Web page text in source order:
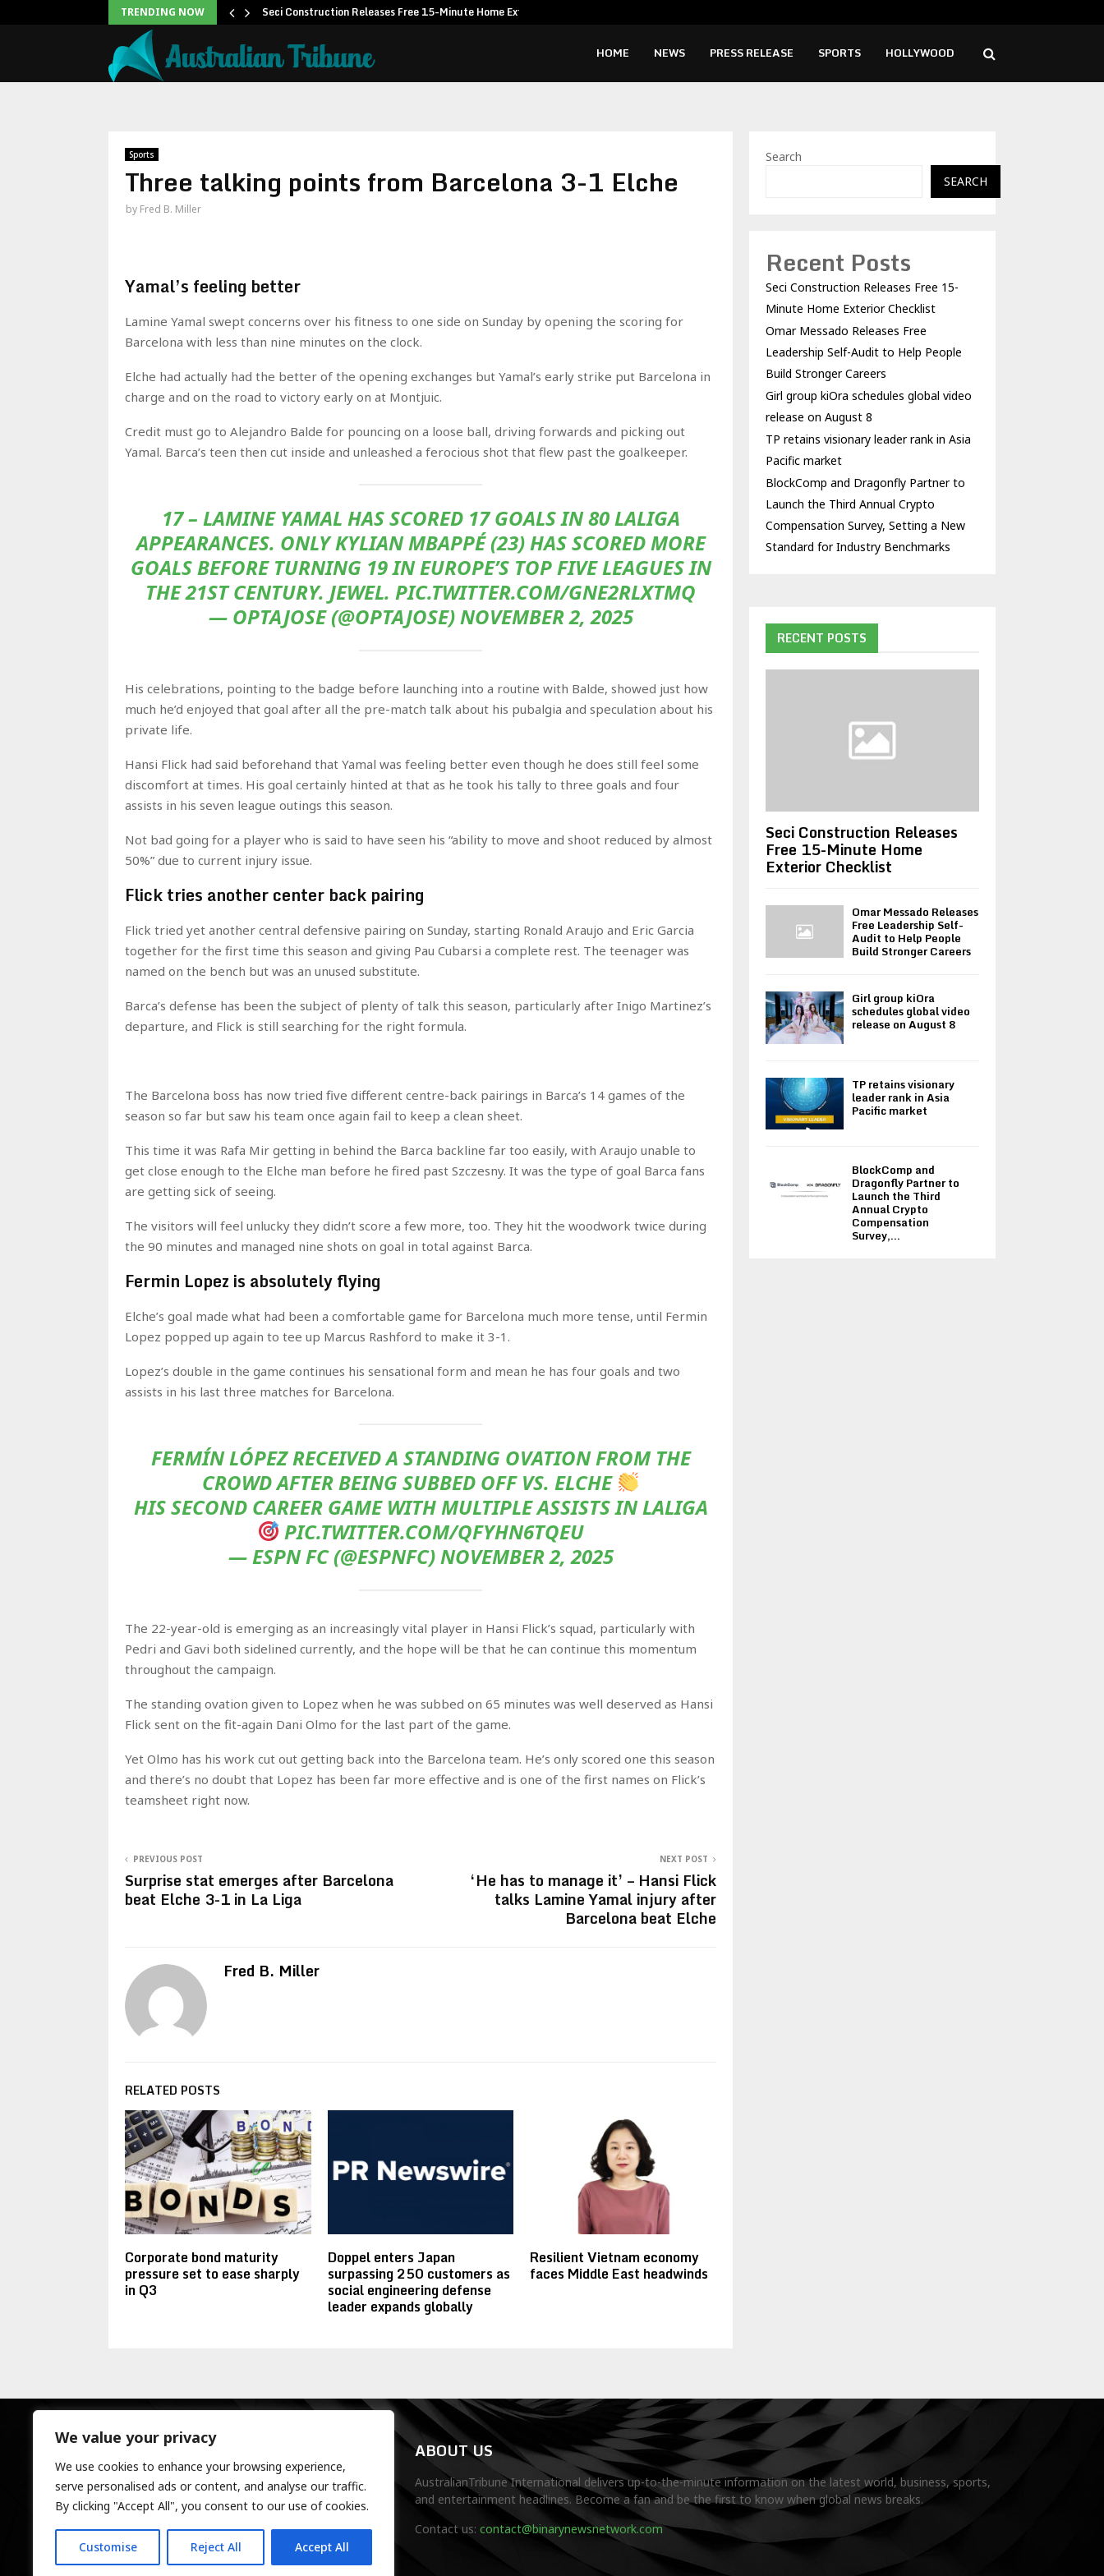
We value your privacy
We use cookies to enhance your browsing experience,
serve personalised ads or content, and analyse our traffic.
By clicking "Accept All", you consent to our use of cookies.
Customise Reject All Accept All
TRENDING NOW Seci Construction Releases Free 15-Minute Home Exterior…
HOME NEWS PRESS RELEASE SPORTS HOLLYWOOD
Sports
Three talking points from Barcelona 3-1 Elche
by Fred B. Miller
Yamal’s feeling better
Lamine Yamal swept concerns over his fitness to one side on Sunday by opening the scoring for
Barcelona with less than nine minutes on the clock.
Elche had actually had the better of the opening exchanges but Yamal’s early strike put Barcelona in
charge and on the road to victory early on at Montjuic.
Credit must go to Alejandro Balde for pouncing on a loose ball, driving forwards and picking out
Yamal. Barca’s teen then cut inside and unleashed a ferocious shot that flew past the goalkeeper.
17 – LAMINE YAMAL HAS SCORED 17 GOALS IN 80 LALIGA
APPEARANCES. ONLY KYLIAN MBAPPÉ (23) HAS SCORED MORE
GOALS BEFORE TURNING 19 IN EUROPE’S TOP FIVE LEAGUES IN
THE 21ST CENTURY. JEWEL. PIC.TWITTER.COM/GNE2RLXTMQ
— OPTAJOSE (@OPTAJOSE) NOVEMBER 2, 2025
His celebrations, pointing to the badge before launching into a routine with Balde, showed just how
much he’d enjoyed that goal after all the pre-match talk about his pubalgia and speculation about his
private life.
Hansi Flick had said beforehand that Yamal was feeling better even though he does still feel some
discomfort at times. His goal certainly hinted at that as he took his tally to three goals and four
assists in his seven league outings this season.
Not bad going for a player who is said to have seen his “ability to move and shoot reduced by almost
50%” due to current injury issue.
Flick tries another center back pairing
Flick tried yet another central defensive pairing on Sunday, starting Ronald Araujo and Eric Garcia
together for the first time this season and giving Pau Cubarsi a complete rest. The teenager was
named on the bench but was an unused substitute.
Barca’s defense has been the subject of plenty of talk this season, particularly after Inigo Martinez’s
departure, and Flick is still searching for the right formula.
The Barcelona boss has now tried five different centre-back pairings in Barca’s 14 games of the
season so far but saw his team once again fail to keep a clean sheet.
This time it was Rafa Mir getting in behind the Barca backline far too easily, with Araujo unable to
get close enough to the Elche man before he fired past Szczesny. It was the type of goal Barca fans
are getting sick of seeing.
The visitors will feel unlucky they didn’t score a few more, too. They hit the woodwork twice during
the 90 minutes and managed nine shots on goal in total against Barca.
Fermin Lopez is absolutely flying
Elche’s goal made what had been a comfortable game for Barcelona much more tense, until Fermin
Lopez popped up again to tee up Marcus Rashford to make it 3-1.
Lopez’s double in the game continues his sensational form and mean he has four goals and two
assists in his last three matches for Barcelona.
FERMÍN LÓPEZ RECEIVED A STANDING OVATION FROM THE
CROWD AFTER BEING SUBBED OFF VS. ELCHE
HIS SECOND CAREER GAME WITH MULTIPLE ASSISTS IN LALIGA
PIC.TWITTER.COM/QFYHN6TQEU
— ESPN FC (@ESPNFC) NOVEMBER 2, 2025
The 22-year-old is emerging as an increasingly vital player in Hansi Flick’s squad, particularly with
Pedri and Gavi both sidelined currently, and the hope will be that he can continue this momentum
throughout the campaign.
The standing ovation given to Lopez when he was subbed on 65 minutes was well deserved as Hansi
Flick sent on the fit-again Dani Olmo for the last part of the game.
Yet Olmo has his work cut out getting back into the Barcelona team. He’s only scored one this season
and there’s no doubt that Lopez has been far more effective and is one of the first names on Flick’s
teamsheet right now.
PREVIOUS POST
Surprise stat emerges after Barcelona
beat Elche 3-1 in La Liga
NEXT POST
‘He has to manage it’ – Hansi Flick
talks Lamine Yamal injury after
Barcelona beat Elche
Fred B. Miller
RELATED POSTS
Corporate bond maturity
pressure set to ease sharply
in Q3
Doppel enters Japan
surpassing 250 customers as
social engineering defense
leader expands globally
Resilient Vietnam economy
faces Middle East headwinds
Search
SEARCH
Recent Posts
Seci Construction Releases Free 15-
Minute Home Exterior Checklist
Omar Messado Releases Free
Leadership Self-Audit to Help People
Build Stronger Careers
Girl group kiOra schedules global video
release on August 8
TP retains visionary leader rank in Asia
Pacific market
BlockComp and Dragonfly Partner to
Launch the Third Annual Crypto
Compensation Survey, Setting a New
Standard for Industry Benchmarks
RECENT POSTS
Seci Construction Releases
Free 15-Minute Home
Exterior Checklist
Omar Messado Releases
Free Leadership Self-
Audit to Help People
Build Stronger Careers
Girl group kiOra
schedules global video
release on August 8
TP retains visionary
leader rank in Asia
Pacific market
BlockComp and
Dragonfly Partner to
Launch the Third
Annual Crypto
Compensation
Survey,...
ABOUT US
AustralianTribune International delivers up-to-the-minute information on the latest world, business, sports,
and entertainment headlines. Become a fan and be the first to know when global news breaks.
Contact us:contact@binarynewsnetwork.com